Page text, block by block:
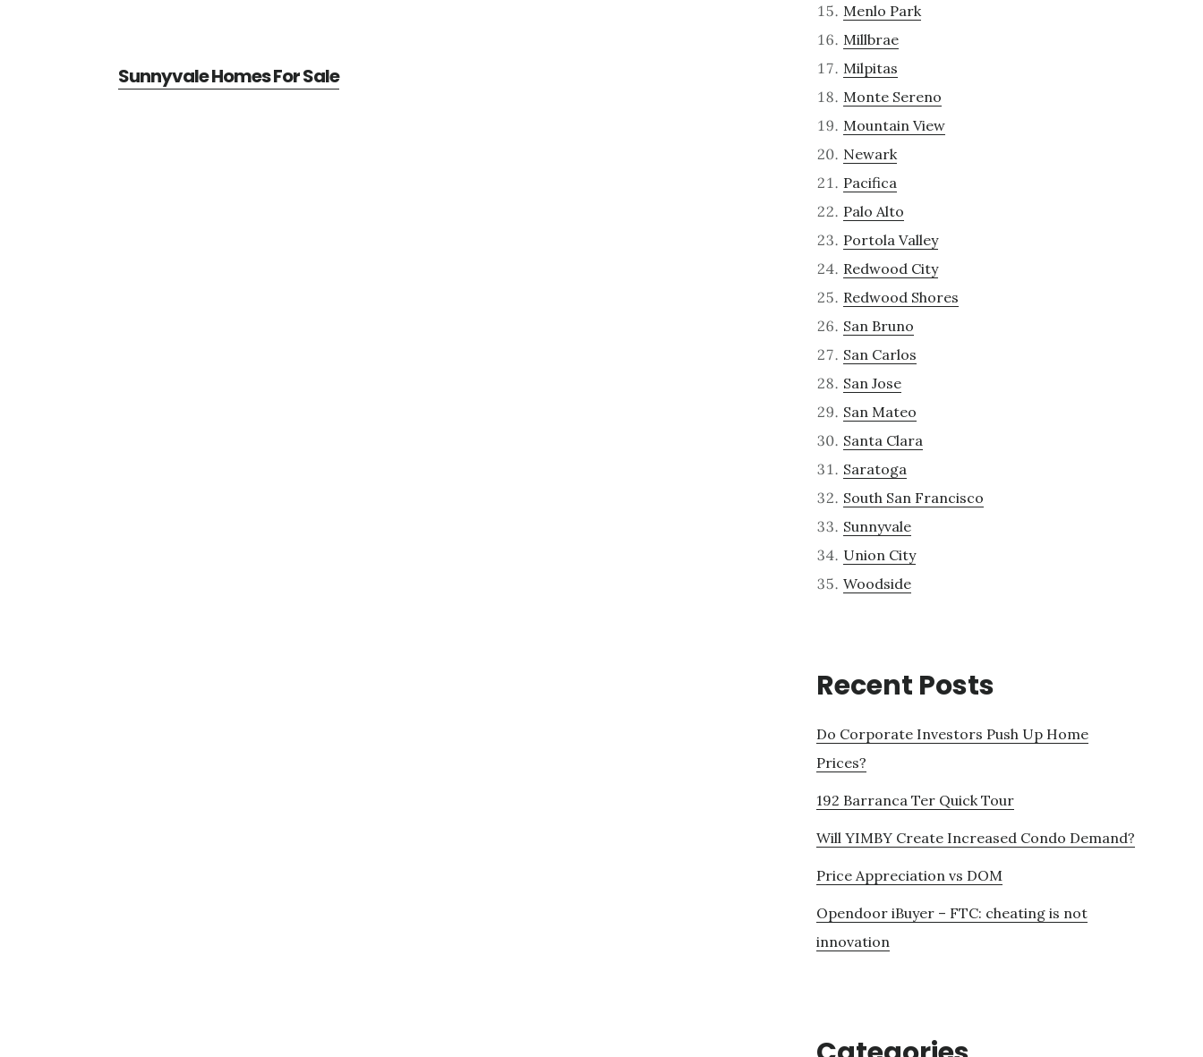
Sunnyvale Homes For Sale
Menlo Park
Millbrae
Milpitas
Monte Sereno
Mountain View
Newark
Pacifica
Palo Alto
Portola Valley
Redwood City
Redwood Shores
San Bruno
San Carlos
San Jose
San Mateo
Santa Clara
Saratoga
South San Francisco
Sunnyvale
Union City
Woodside
Recent Posts
Do Corporate Investors Push Up Home
Prices?
192 Barranca Ter Quick Tour
Will YIMBY Create Increased Condo Demand?
Price Appreciation vs DOM
Opendoor iBuyer – FTC: cheating is not
innovation